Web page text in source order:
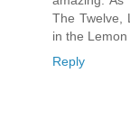
The Twelve,
in the
Reply